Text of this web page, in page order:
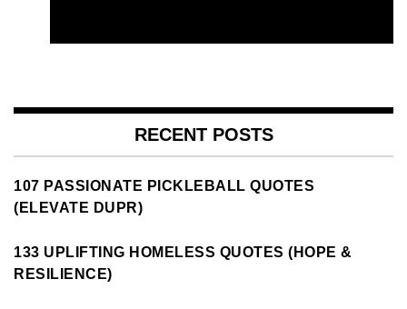
RECENT POSTS
107 PASSIONATE PICKLEBALL QUOTES
(ELEVATE DUPR)
133 UPLIFTING HOMELESS QUOTES (HOPE &
RESILIENCE)